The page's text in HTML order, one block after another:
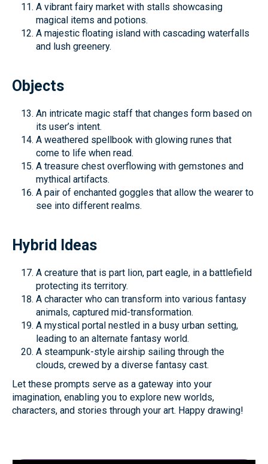
A vibrant fairy market with stalls showcasing
magical items and potions.
A majestic floating island with cascading waterfalls
and lush greenery.
Objects
An intricate magic staff that changes form based on
its user’s intent.
A weathered spellbook with glowing runes that
come to life when read.
A treasure chest overflowing with gemstones and
mythical artifacts.
A pair of enchanted goggles that allow the wearer to
see into different realms.
Hybrid Ideas
A creature that is part lion, part eagle, in a battlefield
protecting its territory.
A character who can transform into various fantasy
animals, captured mid-transformation.
A mystical portal nestled in a busy urban setting,
leading to an alternate fantasy world.
A steampunk-style airship sailing through the
clouds, crewed by a diverse fantasy cast.
Let these prompts serve as a gateway into your
imagination, enabling you to explore new worlds,
characters, and stories through your art. Happy drawing!